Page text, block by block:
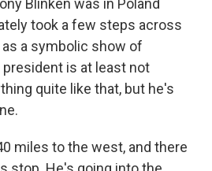
Blinken was in Poland
took a few steps across
a symbolic show of
is at least not
quite like that, but he's
miles to the west, and there